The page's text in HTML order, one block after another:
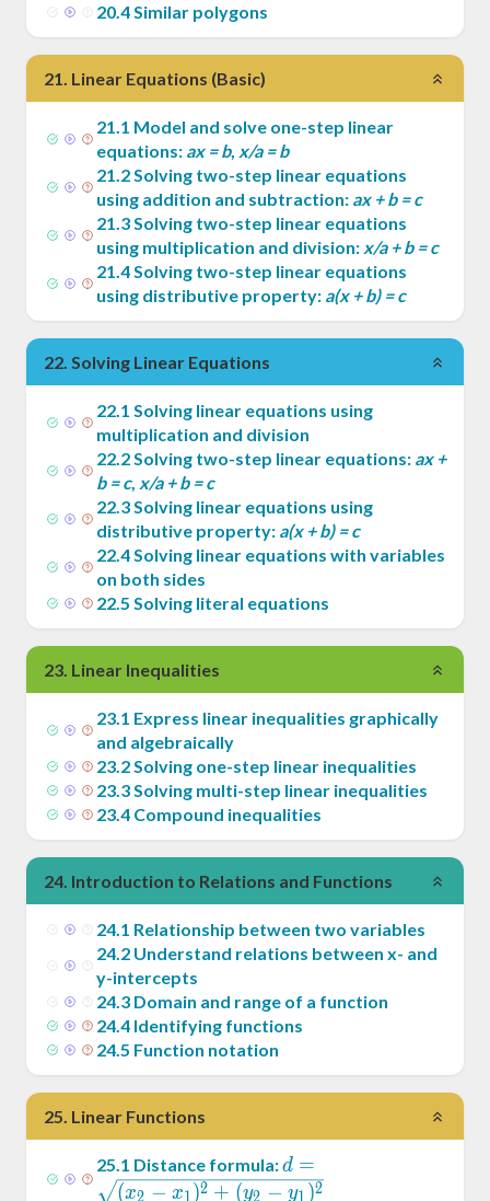
20.4Similar polygons
21. Linear Equations (Basic)
21.1 Model and solve one-step linear
equations: ax = b, x/a = b
21.2Solving two-step linear equations
using addition and subtraction: ax + b = c
21.3Solving two-step linear equations
using multiplication and division: x/a + b = c
21.4Solving two-step linear equations
using distributive property: a(x + b) = c
22. Solving Linear Equations
22.1 Solving linear equations using
multiplication and division
22.2Solving two-step linear equations: ax +
b = c, x/a + b = c
22.3Solving linear equations using
distributive property: a(x + b) = c
22.4Solving linear equations with variables
on both sides
22.5 Solving literal equations
23. Linear Inequalities
23.1 Express linear inequalities graphically
and algebraically
23.2Solving one-step linear inequalities
23.3Solving multi-step linear inequalities
23.4 Compound inequalities
24. Introduction to Relations and Functions
24.1 Relationship between two variables
24.2 Understand relations between x- and
y-intercepts
24.3 Domain and range of a function
24.4 Identifying functions
24.5 Function notation
25. Linear Functions
25.1 Distance formula:d =
\sqrt{(x_2-
d =
(x − x )2 + (y − y )2